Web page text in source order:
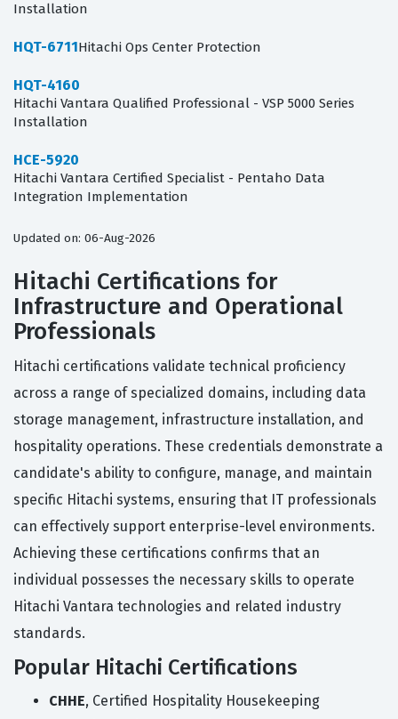
Installation
HQT-6711Hitachi Ops Center Protection
HQT-4160
Hitachi Vantara Qualified Professional - VSP 5000 Series
Installation
HCE-5920
Hitachi Vantara Certified Specialist - Pentaho Data
Integration Implementation
Updated on: 06-Aug-2026
Hitachi Certifications for
Infrastructure and Operational
Professionals
Hitachi certifications validate technical proficiency
across a range of specialized domains, including data
storage management, infrastructure installation, and
hospitality operations. These credentials demonstrate a
candidate's ability to configure, manage, and maintain
specific Hitachi systems, ensuring that IT professionals
can effectively support enterprise-level environments.
Achieving these certifications confirms that an
individual possesses the necessary skills to operate
Hitachi Vantara technologies and related industry
standards.
Popular Hitachi Certifications
CHHE, Certified Hospitality Housekeeping